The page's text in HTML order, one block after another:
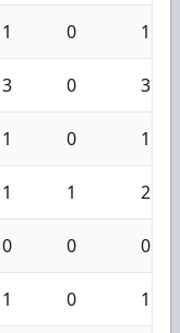
1 0 1
3 0 3
1 0 1
1 1 2
0 0 0
1 0 1